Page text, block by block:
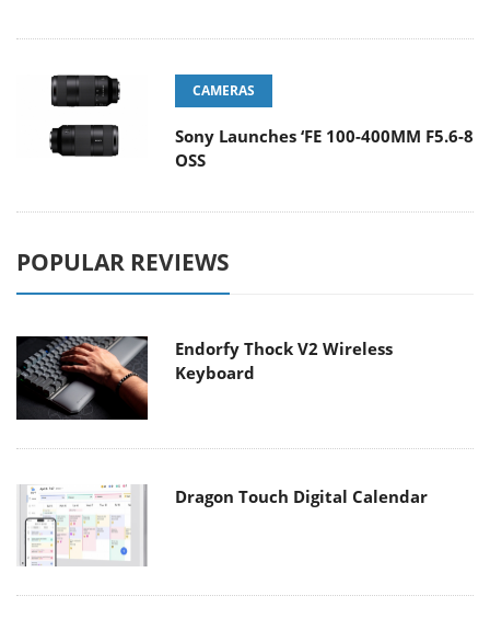
CAMERAS
Sony Launches ‘FE 100-400MM F5.6-8
OSS
POPULAR REVIEWS
Endorfy Thock V2 Wireless
Keyboard
Dragon Touch Digital Calendar